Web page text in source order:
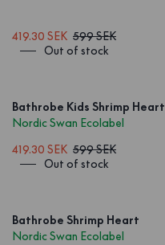
419.30 SEK 599 SEK
Out of stock
Bathrobe Kids Shrimp Heart
Nordic Swan Ecolabel
419.30 SEK 599 SEK
Out of stock
Bathrobe Shrimp Heart
Nordic Swan Ecolabel